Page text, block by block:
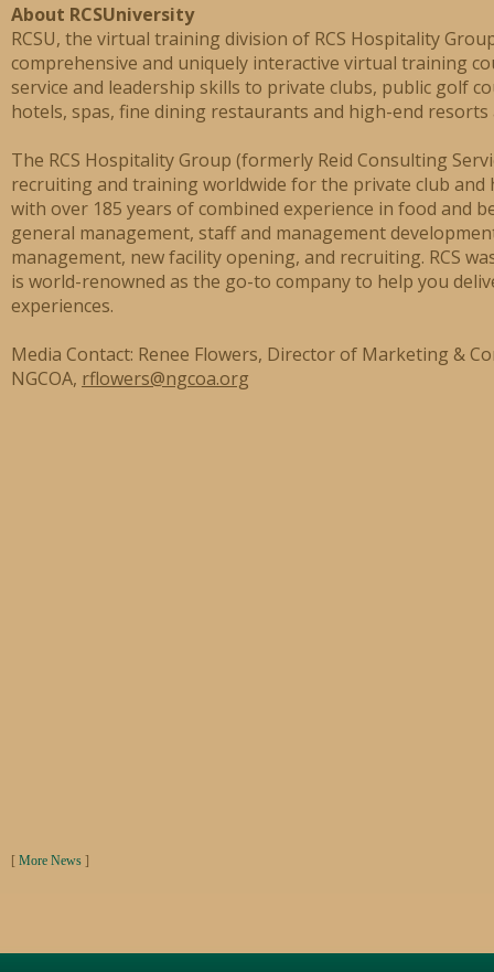
About RCSUniversity
RCSU, the virtual training division of RCS Hospitality
comprehensive and uniquely interactive virtual training
service and leadership skills to private clubs, public golf
hotels, spas, fine dining restaurants and high-end
The RCS Hospitality Group (formerly Reid Consulting
recruiting and training worldwide for the private club
with over 185 years of combined experience in food and
general management, staff and management
management, new facility opening, and recruiting. RCS
is world-renowned as the go-to company to help you
experiences.
Media Contact: Renee Flowers, Director of Marketing &
NGCOA, rflowers@ngcoa.org
[ More News ]